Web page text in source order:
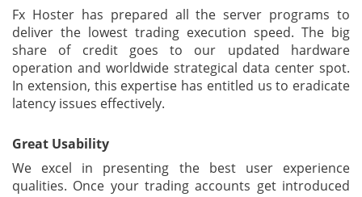
Fx Hoster has prepared all the server programs to
deliver the lowest trading execution speed. The big
share of credit goes to our updated hardware
operation and worldwide strategical data center spot.
In extension, this expertise has entitled us to eradicate
latency issues effectively.
Great Usability
We excel in presenting the best user experience
qualities. Once your trading accounts get introduced